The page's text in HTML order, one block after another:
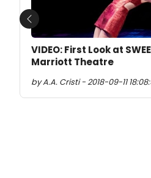
VIDEO: First Look at
Marriott Theatre
by A.A. Cristi - 2018-09-11
Previous